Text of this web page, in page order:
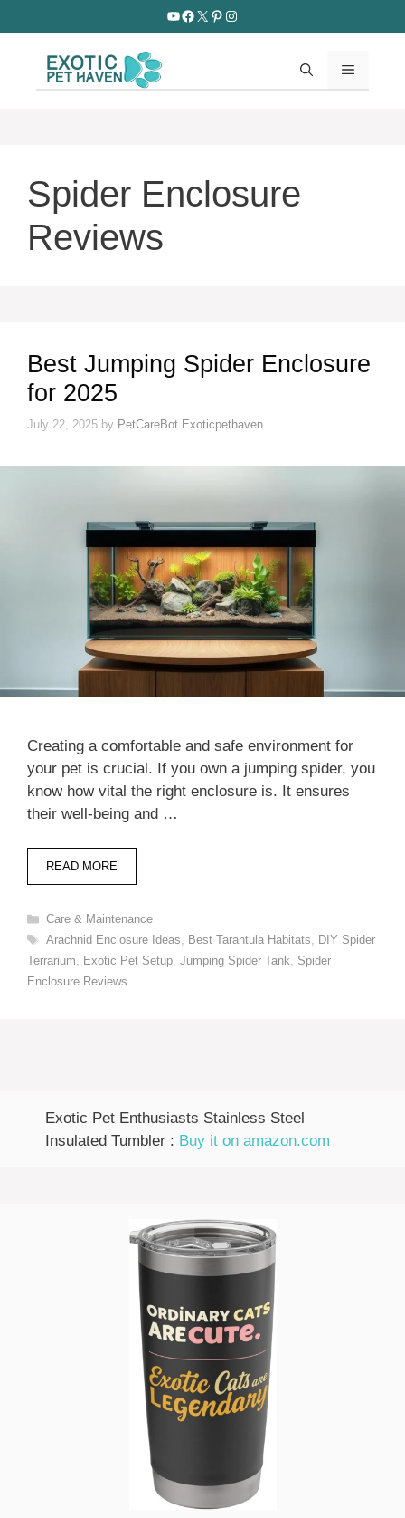
to
content
YouTube
Facebook
X Pinterest
Instagram
MENU
Spider Enclosure
Reviews
Best Jumping Spider Enclosure
for 2025
July 22, 2025 by PetCareBot Exoticpethaven
Creating a comfortable and safe environment for
your pet is crucial. If you own a jumping spider, you
know how vital the right enclosure is. It ensures
their well-being and …
READ MORE
Categories
Care & Maintenance
Tags
Arachnid Enclosure Ideas, Best Tarantula Habitats, DIY Spider
Terrarium, Exotic Pet Setup, Jumping Spider Tank, Spider
Enclosure Reviews
Exotic Pet Enthusiasts Stainless Steel
Insulated Tumbler : Buy it on amazon.com